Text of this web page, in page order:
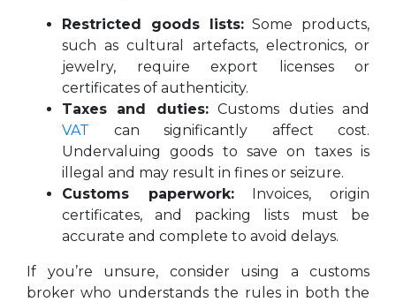
Restricted goods lists:Some products,
such as cultural artefacts, electronics, or
jewelry, require export licenses or
certificates of authenticity.
Taxes and duties:Customs duties and
VAT can significantly affect cost.
Undervaluing goods to save on taxes is
illegal and may result in fines or seizure.
Customs paperwork:Invoices, origin
certificates, and packing lists must be
accurate and complete to avoid delays.
If you’re unsure, consider using a customs
broker who understands the rules in both the